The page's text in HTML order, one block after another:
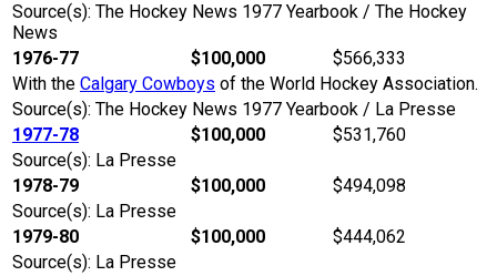
Source(s): The Hockey News 1977 Yearbook / The Hockey
News
1976-77
$100,000
$566,333
With the Calgary Cowboys of the World Hockey Association.
Source(s): The Hockey News 1977 Yearbook / La Presse
1977-78
$100,000
$531,760
Source(s): La Presse
1978-79
$100,000
$494,098
Source(s): La Presse
1979-80
$100,000
$444,062
Source(s): La Presse